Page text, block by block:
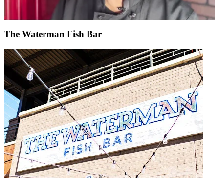
The Waterman Fish Bar